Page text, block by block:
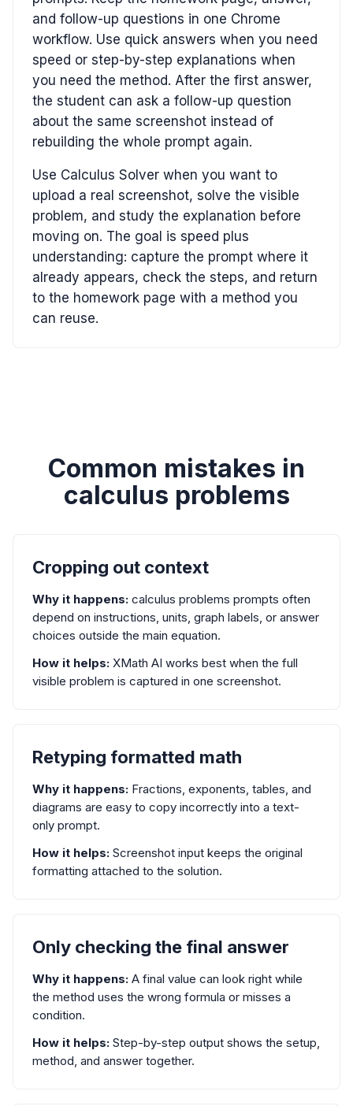
and follow-up questions in one Chrome
workflow. Use quick answers when you need
speed or step-by-step explanations when
you need the method. After the first answer,
the student can ask a follow-up question
about the same screenshot instead of
rebuilding the whole prompt again.
Use Calculus Solver when you want to
upload a real screenshot, solve the visible
problem, and study the explanation before
moving on. The goal is speed plus
understanding: capture the prompt where it
already appears, check the steps, and return
to the homework page with a method you
can reuse.
Common mistakes in
calculus problems
Cropping out context
Why it happens: calculus problems prompts often
depend on instructions, units, graph labels, or answer
choices outside the main equation.
How it helps: XMath AI works best when the full
visible problem is captured in one screenshot.
Retyping formatted math
Why it happens: Fractions, exponents, tables, and
diagrams are easy to copy incorrectly into a text-
only prompt.
How it helps: Screenshot input keeps the original
formatting attached to the solution.
Only checking the final answer
Why it happens: A final value can look right while
the method uses the wrong formula or misses a
condition.
How it helps: Step-by-step output shows the setup,
method, and answer together.